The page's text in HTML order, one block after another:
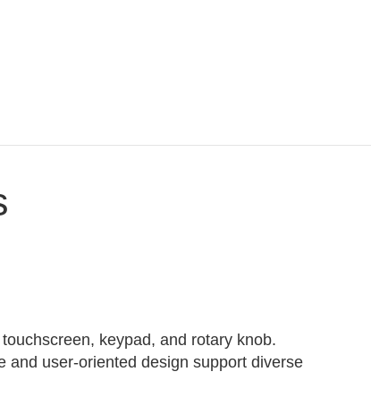
keypad, and rotary knob.
and user-oriented design support diverse